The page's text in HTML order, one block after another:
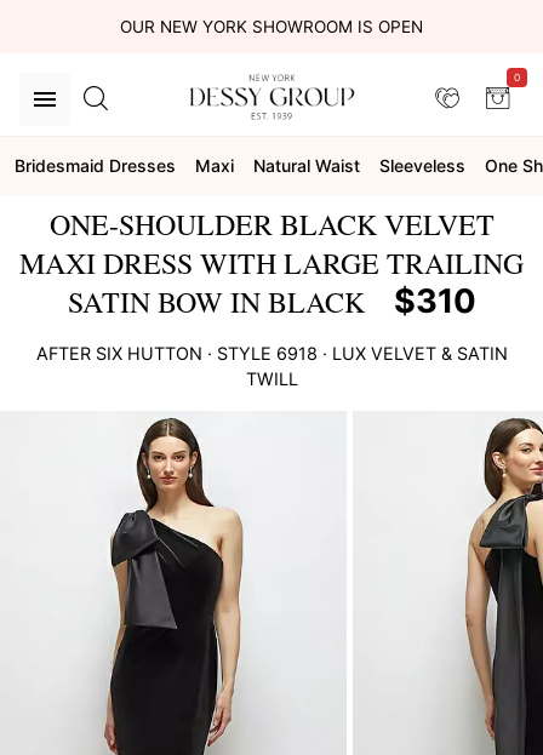
OUR NEW YORK SHOWROOM IS OPEN
0
Bridesmaid Dresses Maxi Natural Waist Sleeveless One
ONE-SHOULDER BLACK VELVET
MAXI DRESS WITH LARGE TRAILING
SATIN BOW IN BLACK
$310
AFTER SIXHUTTON · STYLE 6918 · LUX VELVET & SATIN
TWILL